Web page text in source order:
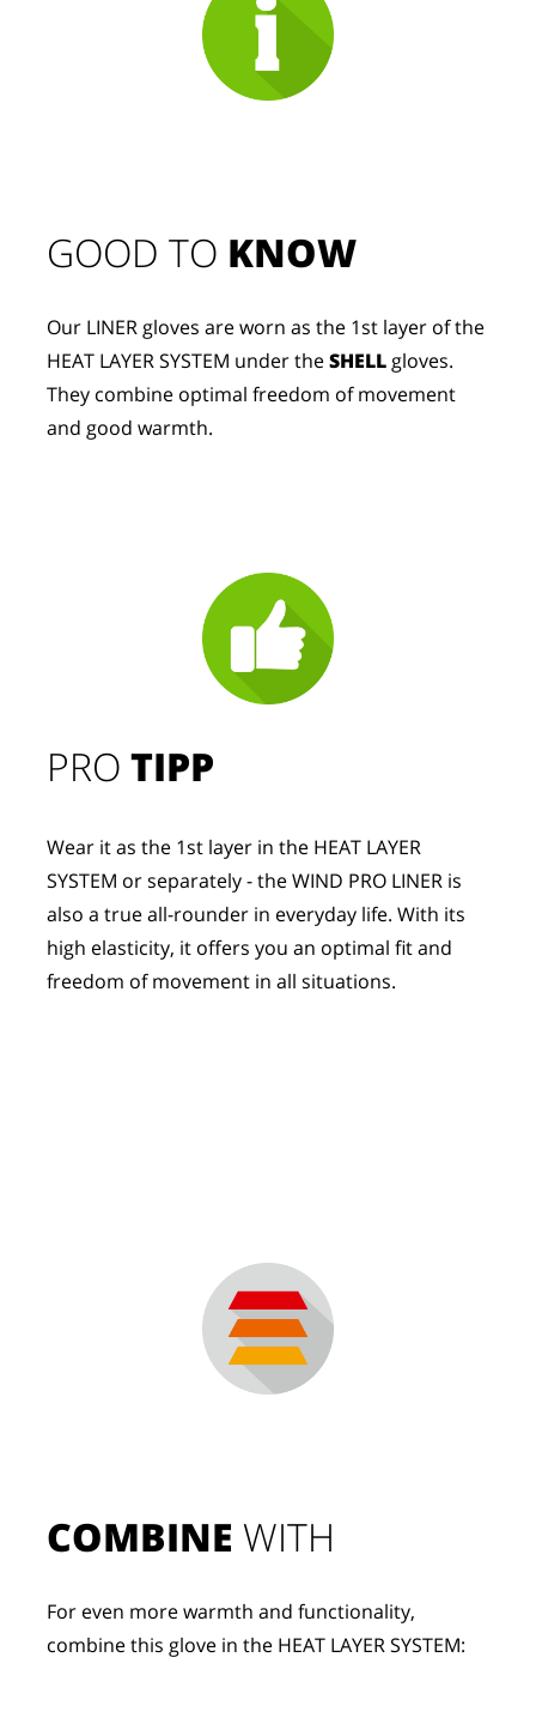
PROTIPP
Wear it as the 1st layer in the HEAT LAYER
SYSTEM or separately - the WIND PRO LINER is
also a true all-rounder in everyday life. With its
high elasticity, it offers you an optimal fit and
freedom of movement in all situations.
GOOD TO KNOW
Our LINER gloves are worn as the 1st layer of the
HEAT LAYER SYSTEM under the SHELL gloves.
They combine optimal freedom of movement
and good warmth.
COMBINE WITH
For even more warmth and functionality,
combine this glove in the HEAT LAYER SYSTEM: